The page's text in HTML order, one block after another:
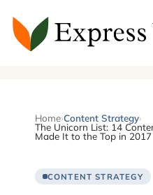
content
Home›Content Strategy›
The Unicorn List: 14
Made It to the Top in 2017
CONTENT STRATEGY